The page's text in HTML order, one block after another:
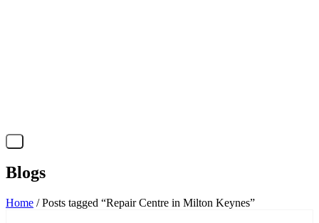
Blogs
Home / Posts tagged “Repair Centre in Milton Keynes”